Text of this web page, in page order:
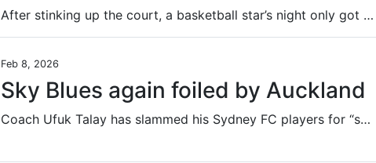
After stinking up the court, a basketball star’s night only got worse, slamming a door into his own face as he stormed off in a huff.
Feb 8, 2026
Sky Blues again foiled by Auckland
Coach Ufuk Talay has slammed his Sydney FC players for “switching off” as they suffered a loss to Auckland FC on Saturday.